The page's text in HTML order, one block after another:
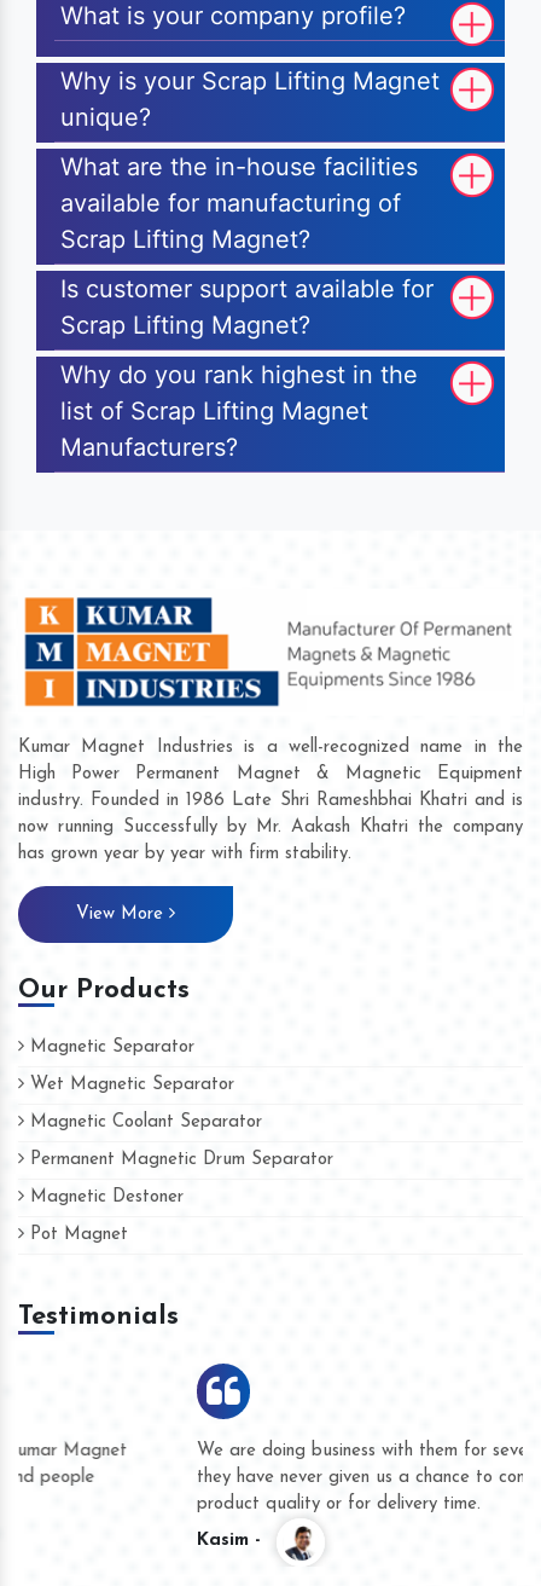
What is your company profile?
Why is your Scrap Lifting Magnet
unique?
What are the in-house facilities
available for manufacturing of
Scrap Lifting Magnet?
Is customer support available for
Scrap Lifting Magnet?
Why do you rank highest in the
list of Scrap Lifting Magnet
Manufacturers?
Kumar Magnet Industries is a well-recognized name in the
High Power Permanent Magnet & Magnetic Equipment
industry. Founded in 1986 Late Shri Rameshbhai Khatri and is
now running Successfully by Mr. Aakash Khatri the company
has grown year by year with firm stability.
View More
Our Products
Magnetic Separator
Wet Magnetic Separator
Magnetic Coolant Separator
Permanent Magnetic Drum Separator
Magnetic Destoner
Pot Magnet
Testimonials
We are doing business with them for several years now and
they have never given us a chance to complain whether for
product quality or for delivery time.